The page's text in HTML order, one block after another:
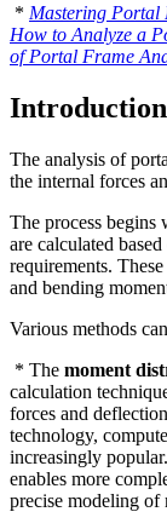
* Mastering Portal
How to Analyze a
of Portal Frame
Introduction
The analysis of
the internal forces
The process begins
are calculated
requirements.
and bending
Various methods
* The moment
calculation
forces and
technology,
increasingly popular.
enables more
precise modeling of